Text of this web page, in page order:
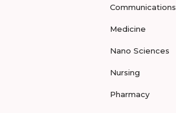
Communications
Medicine
Nano Sciences
Nursing
Pharmacy